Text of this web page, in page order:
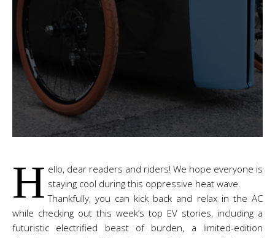
H ello, dear readers and riders! We hope everyone is
staying cool during this oppressive heat wave.
Thankfully, you can kick back and relax in the AC
while checking out this week’s top EV stories, including a
futuristic electrified beast of burden, a limited-edition